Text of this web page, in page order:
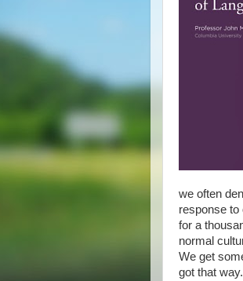
we often
response to
for a
normal
We get
got that